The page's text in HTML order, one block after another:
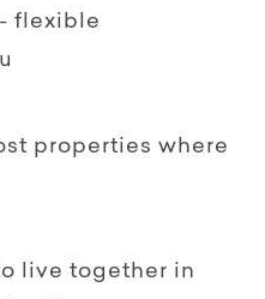
flexible
properties where
live together in